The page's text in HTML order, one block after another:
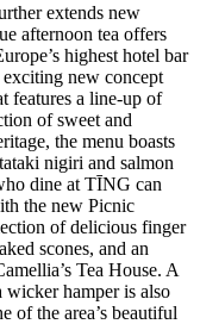
extends new
afternoon tea offers
highest hotel bar
new concept
features a line-up of
of sweet and
the menu boasts
nigiri and salmon
dine at TĪNG can
the new Picnic
of delicious finger
scones, and an
Tea House. A
hamper is also
of the area’s beautiful